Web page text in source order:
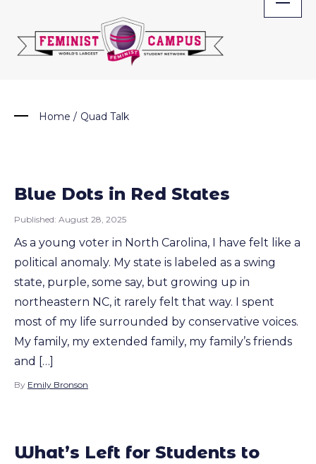
content
Home / Quad Talk
Blue Dots in Red States
Published: August 28, 2025
As a young voter in North Carolina, I have felt like a
political anomaly. My state is labeled as a swing
state, purple, some say, but growing up in
northeastern NC, it rarely felt that way. I spent
most of my life surrounded by conservative voices.
My family, my extended family, my family’s friends
and […]
By Emily Bronson
What’s Left for Students to